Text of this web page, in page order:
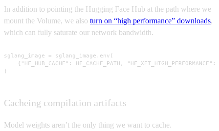
In addition to pointing the Hugging Face Hub at the path where we
mount the Volume, we also turn on “high performance” downloads,
which can fully saturate our network bandwidth.
sglang_image = sglang_image.env(
{"HF_HUB_CACHE": HF_CACHE_PATH, "HF_XET_HIGH_PERFORMANCE":
)
Cacheing compilation artifacts
Model weights aren’t the only thing we want to cache.